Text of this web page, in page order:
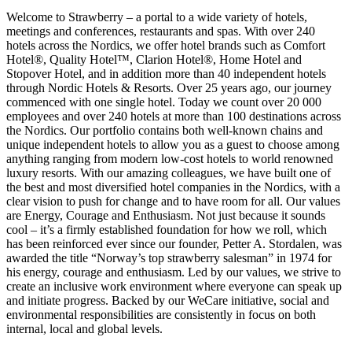
Welcome to Strawberry – a portal to a wide variety of hotels,
meetings and conferences, restaurants and spas. With over 240
hotels across the Nordics, we offer hotel brands such as Comfort
Hotel®, Quality Hotel™, Clarion Hotel®, Home Hotel and
Stopover Hotel, and in addition more than 40 independent hotels
through Nordic Hotels & Resorts. Over 25 years ago, our journey
commenced with one single hotel. Today we count over 20 000
employees and over 240 hotels at more than 100 destinations across
the Nordics. Our portfolio contains both well-known chains and
unique independent hotels to allow you as a guest to choose among
anything ranging from modern low-cost hotels to world renowned
luxury resorts. With our amazing colleagues, we have built one of
the best and most diversified hotel companies in the Nordics, with a
clear vision to push for change and to have room for all. Our values
are Energy, Courage and Enthusiasm. Not just because it sounds
cool – it’s a firmly established foundation for how we roll, which
has been reinforced ever since our founder, Petter A. Stordalen, was
awarded the title “Norway’s top strawberry salesman” in 1974 for
his energy, courage and enthusiasm. Led by our values, we strive to
create an inclusive work environment where everyone can speak up
and initiate progress. Backed by our WeCare initiative, social and
environmental responsibilities are consistently in focus on both
internal, local and global levels.